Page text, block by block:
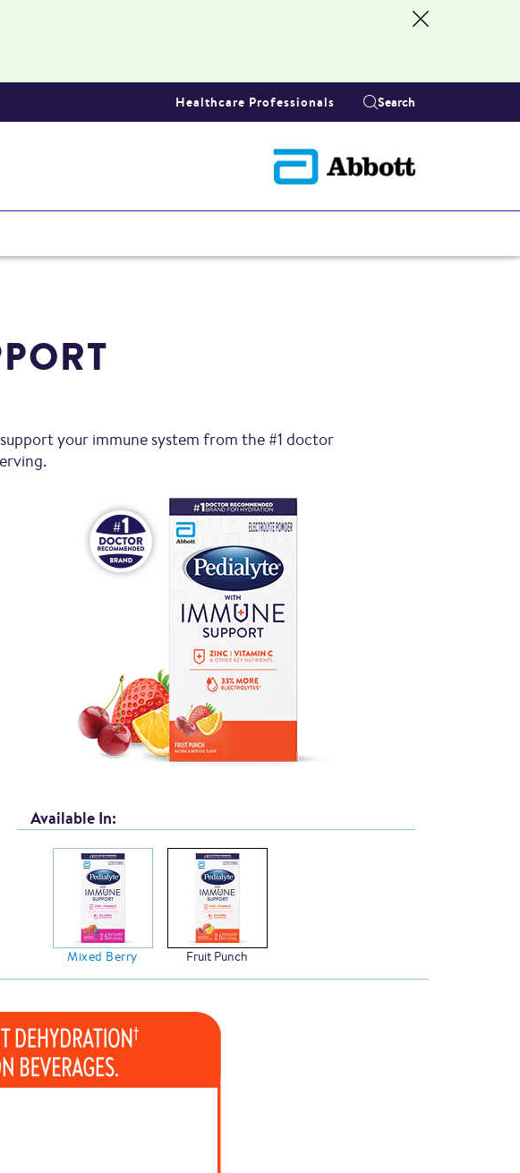
Healthcare Professionals Search
your immune system from the #1 doctor
Available In:
Mixed Berry Fruit Punch